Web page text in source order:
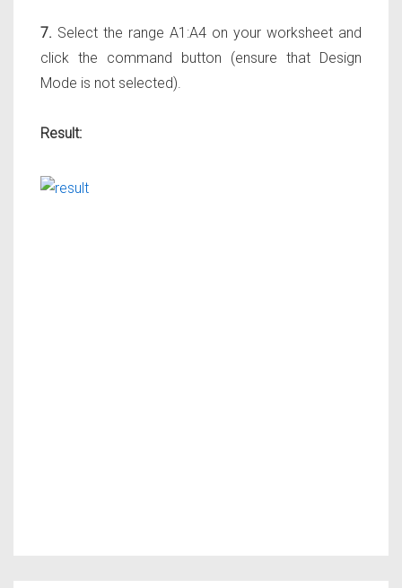
7. Select the range A1:A4 on your worksheet and
click the command button (ensure that Design
Mode is not selected).
Result: